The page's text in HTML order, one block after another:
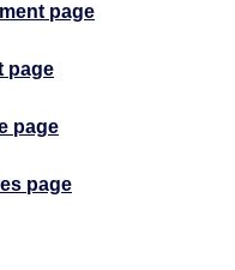
page
page
page
page